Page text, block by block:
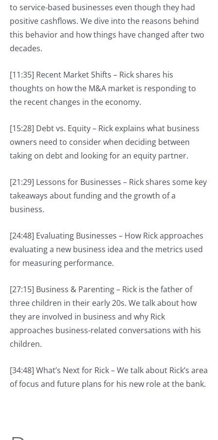
to service-based businesses even though they had
positive cashflows. We dive into the reasons behind
this behavior and how things have changed after two
decades.
[11:35] Recent Market Shifts – Rick shares his
thoughts on how the M&A market is responding to
the recent changes in the economy.
[15:28] Debt vs. Equity – Rick explains what business
owners need to consider when deciding between
taking on debt and looking for an equity partner.
[21:29] Lessons for Businesses – Rick shares some key
takeaways about funding and the growth of a
business.
[24:48] Evaluating Businesses – How Rick approaches
evaluating a new business idea and the metrics used
for measuring performance.
[27:15] Business & Parenting – Rick is the father of
three children in their early 20s. We talk about how
they are involved in business and why Rick
approaches business-related conversations with his
children.
[34:48] What’s Next for Rick – We talk about Rick’s area
of focus and future plans for his new role at the bank.